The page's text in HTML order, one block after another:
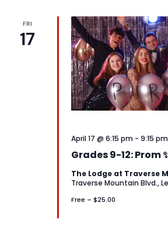
FRI
17
Grades 9-12: Prom
April 17 @ 6:15 pm - 9:15 pm
The Lodge at Traverse
Traverse Mountain Blvd.,
Free – $25.00